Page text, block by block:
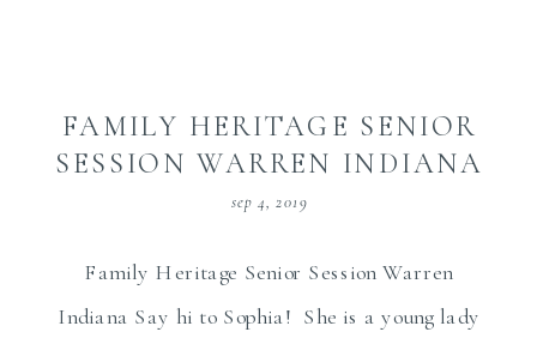
FAMILY HERITAGE SENIOR
SESSION WARREN INDIANA
Family Heritage Senior Session Warren
Indiana Say hi to Sophia! She is a young lady
sep 4, 2019